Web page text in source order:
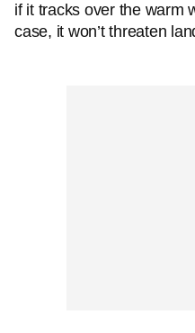
if it tracks over the warm
case, it won’t threaten